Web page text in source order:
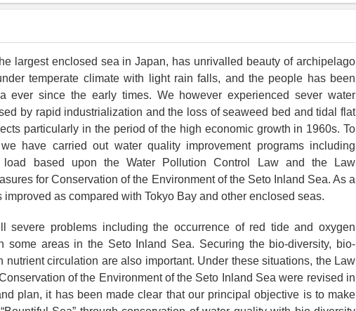
largest enclosed sea in Japan, has unrivalled beauty of archipelago
temperate climate with light rain falls, and the people has been
ever since the early times. We however experienced sever water
by rapid industrialization and the loss of seaweed bed and tidal flat
particularly in the period of the high economic growth in 1960s. To
have carried out water quality improvement programs including
load based upon the Water Pollution Control Law and the Law
for Conservation of the Environment of the Seto Inland Sea. As a
improved as compared with Tokyo Bay and other enclosed seas.
severe problems including the occurrence of red tide and oxygen
some areas in the Seto Inland Sea. Securing the bio-diversity, bio-
nutrient circulation are also important. Under these situations, the Law
of the Environment of the Seto Inland Sea were revised in
plan, it has been made clear that our principal objective is to make